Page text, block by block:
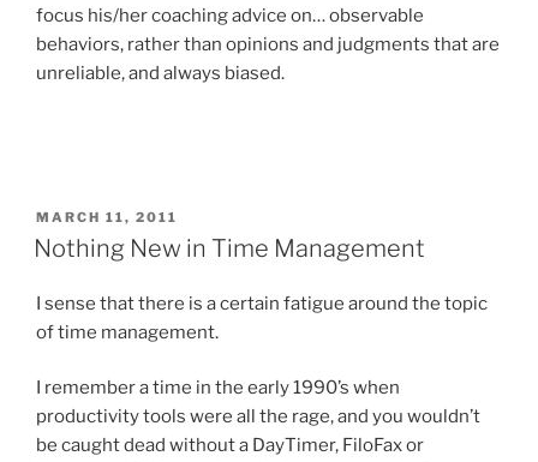
focus his/her coaching advice on… observable
behaviors, rather than opinions and judgments that are
unreliable, and always biased.
POSTED
ON
MARCH 11, 2011
Nothing New in Time Management
I sense that there is a certain fatigue around the topic
of time management.
I remember a time in the early 1990’s when
productivity tools were all the rage, and you wouldn’t
be caught dead without a DayTimer, FiloFax or